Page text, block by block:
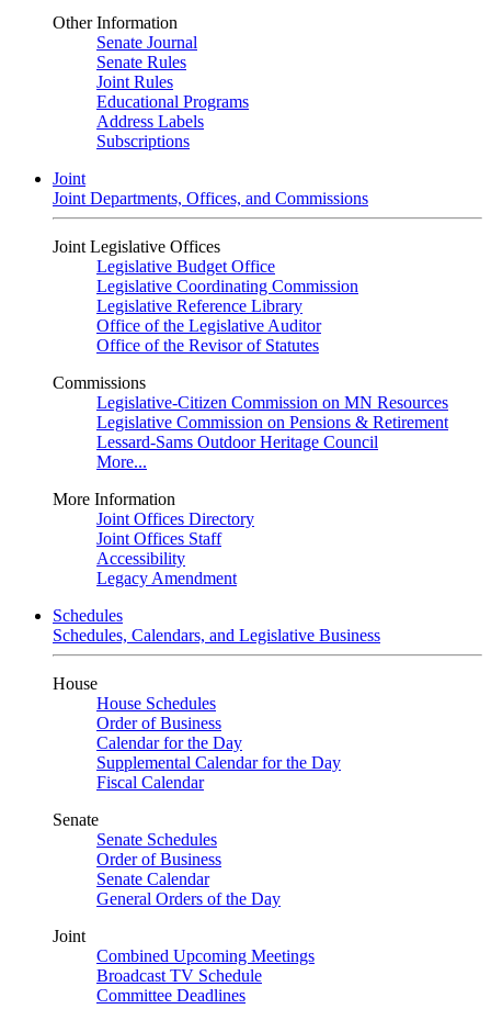
Other Information
Senate Journal
Senate Rules
Joint Rules
Educational Programs
Address Labels
Subscriptions
Joint
Joint Departments, Offices, and Commissions
Joint Legislative Offices
Legislative Budget Office
Legislative Coordinating Commission
Legislative Reference Library
Office of the Legislative Auditor
Office of the Revisor of Statutes
Commissions
Legislative-Citizen Commission on MN Resources
Legislative Commission on Pensions & Retirement
Lessard-Sams Outdoor Heritage Council
More...
More Information
Joint Offices Directory
Joint Offices Staff
Accessibility
Legacy Amendment
Schedules
Schedules, Calendars, and Legislative Business
House
House Schedules
Order of Business
Calendar for the Day
Supplemental Calendar for the Day
Fiscal Calendar
Senate
Senate Schedules
Order of Business
Senate Calendar
General Orders of the Day
Joint
Combined Upcoming Meetings
Broadcast TV Schedule
Committee Deadlines